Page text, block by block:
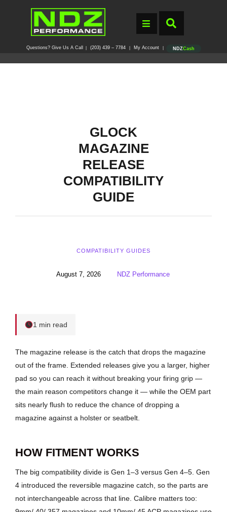
Questions? Give Us A Call (203) 439 – 7784 My Account NDZCash
GLOCK
MAGAZINE
RELEASE
COMPATIBILITY
GUIDE
COMPATIBILITY GUIDES
August 7, 2026 NDZ Performance
1 min read
The magazine release is the catch that drops the magazine
out of the frame. Extended releases give you a larger, higher
pad so you can reach it without breaking your firing grip —
the main reason competitors change it — while the OEM part
sits nearly flush to reduce the chance of dropping a
magazine against a holster or seatbelt.
HOW FITMENT WORKS
The big compatibility divide is Gen 1–3 versus Gen 4–5. Gen
4 introduced the reversible magazine catch, so the parts are
not interchangeable across that line. Calibre matters too: